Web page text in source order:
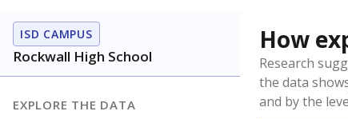
ISD CAMPUS
Rockwall High School
EXPLORE THE DATA
How
Research
the data
and by the